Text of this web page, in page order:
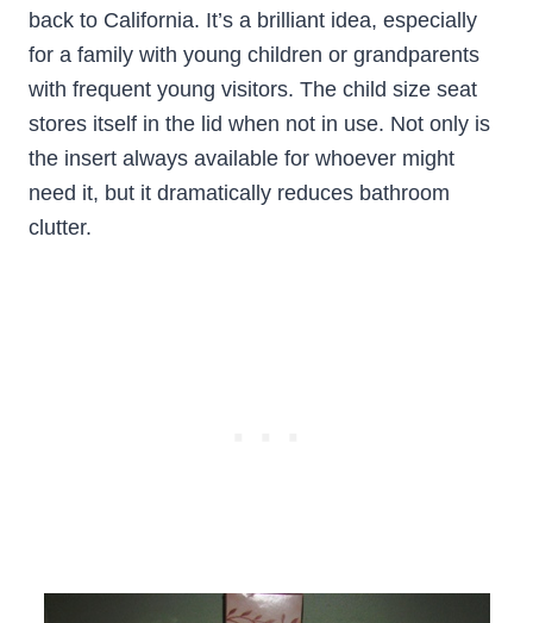
back to California. It’s a brilliant idea, especially
for a family with young children or grandparents
with frequent young visitors. The child size seat
stores itself in the lid when not in use. Not only is
the insert always available for whoever might
need it, but it dramatically reduces bathroom
clutter.